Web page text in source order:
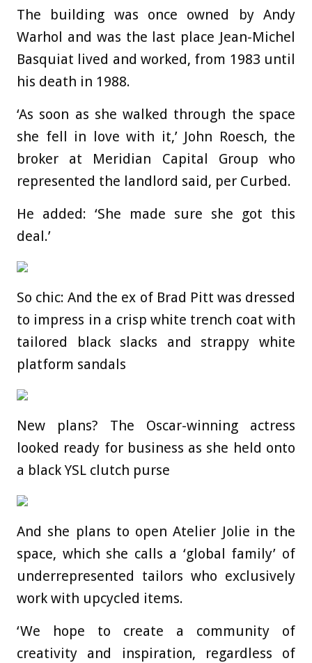
The building was once owned by Andy
Warhol and was the last place Jean-Michel
Basquiat lived and worked, from 1983 until
his death in 1988.
‘As soon as she walked through the space
she fell in love with it,’ John Roesch, the
broker at Meridian Capital Group who
represented the landlord said, per Curbed.
He added: ‘She made sure she got this
deal.’
So chic: And the ex of Brad Pitt was dressed
to impress in a crisp white trench coat with
tailored black slacks and strappy white
platform sandals
New plans? The Oscar-winning actress
looked ready for business as she held onto
a black YSL clutch purse
And she plans to open Atelier Jolie in the
space, which she calls a ‘global family’ of
underrepresented tailors who exclusively
work with upcycled items.
‘We hope to create a community of
creativity and inspiration, regardless of